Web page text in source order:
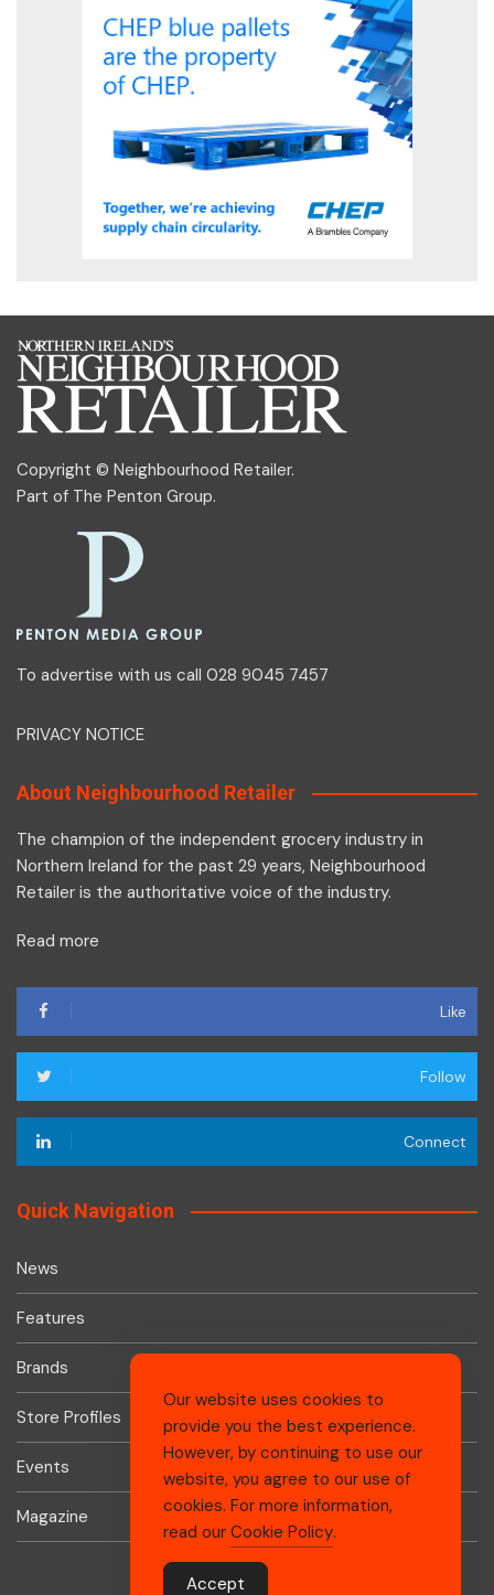
Copyright © Neighbourhood Retailer.
Part of The Penton Group.
To advertise with us call 028 9045 7457
PRIVACY NOTICE
About Neighbourhood Retailer
The champion of the independent grocery industry in
Northern Ireland for the past 29 years, Neighbourhood
Retailer is the authoritative voice of the industry.
Read more
Like
Follow
Connect
Quick Navigation
News
Features
Brands
Store Profiles
Events
Magazine
Our website uses cookies to
provide you the best experience.
However, by continuing to use our
website, you agree to our use of
cookies. For more information,
read our Cookie Policy.
Accept